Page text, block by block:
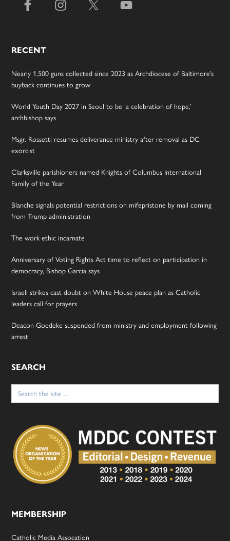
RECENT
Nearly 1,500 guns collected since 2023 as Archdiocese of Baltimore’s
buyback continues to grow
World Youth Day 2027 in Seoul to be ‘a celebration of hope,’
archbishop says
Msgr. Rossetti resumes deliverance ministry after removal as DC
exorcist
Clarksville parishioners named Knights of Columbus International
Family of the Year
Blanche signals potential restrictions on mifepristone by mail coming
from Trump administration
The work ethic incarnate
Anniversary of Voting Rights Act time to reflect on participation in
democracy, Bishop Garcia says
Israeli strikes cast doubt on White House peace plan as Catholic
leaders call for prayers
Deacon Goedeke suspended from ministry and employment following
arrest
SEARCH
Search
for:
MEMBERSHIP
Catholic Media Assocation